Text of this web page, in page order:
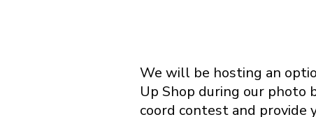
We will be hosting an
Up Shop during our
coord contest and